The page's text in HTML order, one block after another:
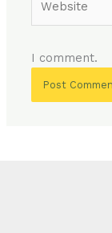
I comment.